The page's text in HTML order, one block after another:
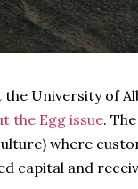
University of
the Egg issue.
where
capital and